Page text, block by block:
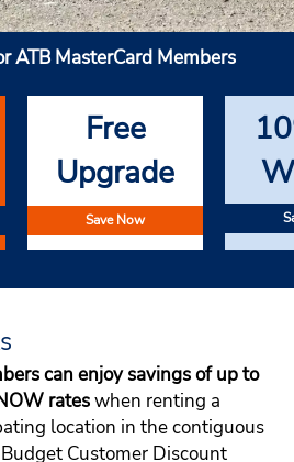
ATB MasterCard Members
Free
Upgrade
Save Now
can enjoy savings of up to
rateswhen renting a
location in the contiguous
Customer Discount